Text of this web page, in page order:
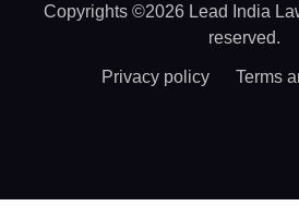
Copyrights ©2026 Lead India
reserved.
Privacy policy Terms